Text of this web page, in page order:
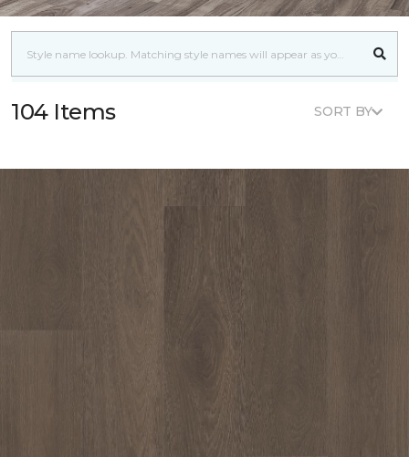
104 Items SORT BY